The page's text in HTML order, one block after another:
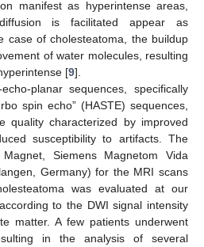
manifest as hyperintense areas,
is facilitated appear as
case of cholesteatoma, the buildup
of water molecules, resulting
[9].
planar sequences, specifically
spin echo” (HASTE) sequences,
quality characterized by improved
susceptibility to artifacts. The
Siemens Magnetom Vida
Germany) for the MRI scans
was evaluated at our
to the DWI signal intensity
matter. A few patients underwent
in the analysis of several